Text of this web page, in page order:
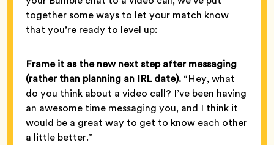
together some ways to let your match know
that you’re ready to level up:
Frame it as the new next step after messaging
(rather than planning an IRL date). “Hey, what
do you think about a video call? I’ve been having
an awesome time messaging you, and I think it
would be a great way to get to know each other
a little better.”